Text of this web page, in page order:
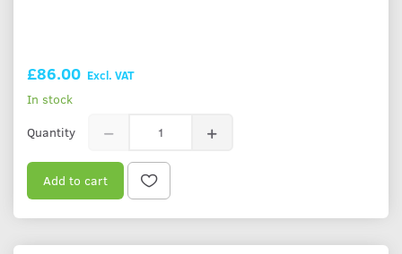
£86.00 Excl. VAT
In stock
Quantity
Add to cart